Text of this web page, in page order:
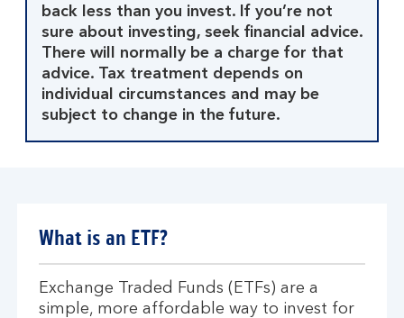
back less than you invest. If you’re not
sure about investing, seek financial advice.
There will normally be a charge for that
advice. Tax treatment depends on
individual circumstances and may be
subject to change in the future.
What is an ETF?
Exchange Traded Funds (ETFs) are a
simple, more affordable way to invest for